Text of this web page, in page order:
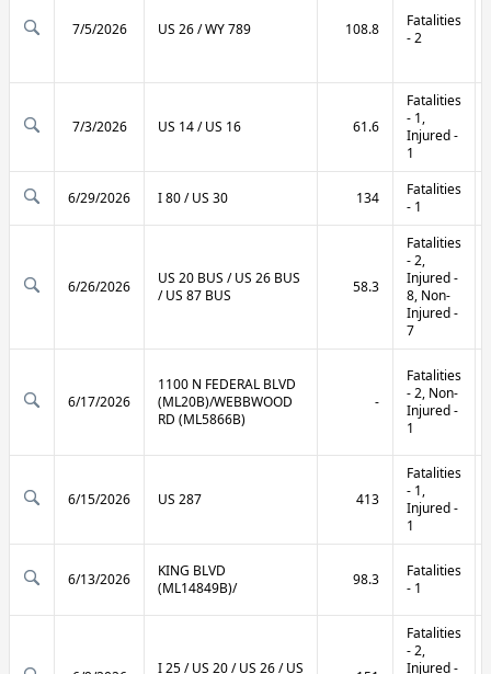
7/5/2026 US 26 / WY 789 108.8
Fatalities
- 2
7/3/2026 US 14 / US 16 61.6
Fatalities
- 1,
Injured -
1
6/29/2026 I 80 / US 30 134
Fatalities
- 1
6/26/2026
US 20 BUS / US 26 BUS
/ US 87 BUS
58.3
Fatalities
- 2,
Injured -
8, Non-
Injured -
7
6/17/2026
1100 N FEDERAL BLVD
(ML20B)/WEBBWOOD
RD (ML5866B)
-
Fatalities
- 2, Non-
Injured -
1
6/15/2026 US 287 413
Fatalities
- 1,
Injured -
1
6/13/2026
KING BLVD
(ML14849B)/
98.3
Fatalities
- 1
I 25 / US 20 / US 26 / US
Fatalities
- 2,
Injured -